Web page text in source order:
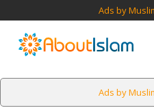
Ads by
Ads by